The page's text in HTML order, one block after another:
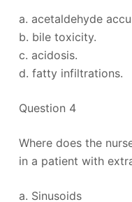
a. acetaldehyde
b. bile toxicity.
c. acidosis.
d. fatty infiltrations.
Question 4
Where does the
in a patient with
a. Sinusoids